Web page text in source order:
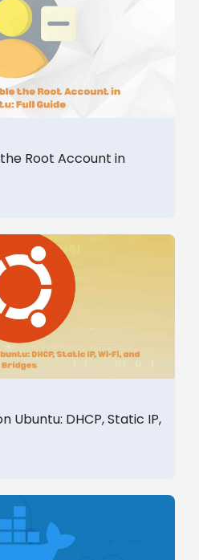
Root Account in
Ubuntu: DHCP, Static IP,